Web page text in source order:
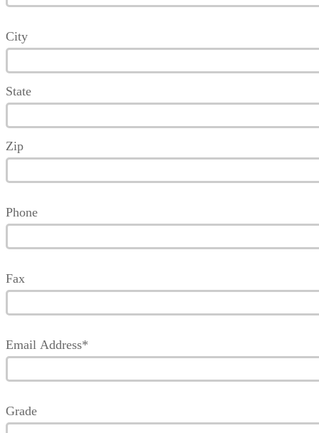
City
State
Zip
Phone
Fax
Email Address*
Grade